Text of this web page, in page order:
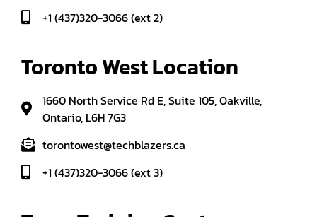
+1 (437)320-3066 (ext 2)
Toronto West Location
1660 North Service Rd E, Suite 105, Oakville,
Ontario, L6H 7G3
torontowest@techblazers.ca
+1 (437)320-3066 (ext 3)